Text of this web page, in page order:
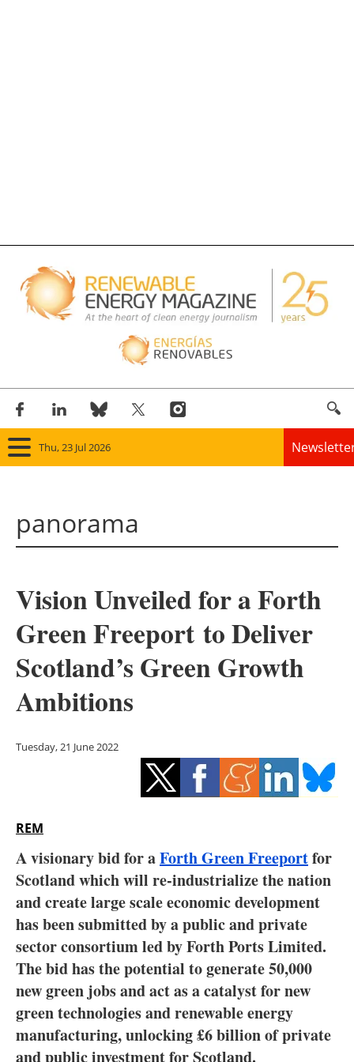
Thu, 23 Jul 2026
Solar
Bioenergy
Other renewables
Energy saving
Hydrogen
Interviews
Blogs
Agenda
Directory
Jobs
panorama
Vision Unveiled for a Forth
Green Freeport to Deliver
Scotland’s Green Growth
Ambitions
Tuesday, 21 June 2022
REM
A visionary bid for aForth Green Freeportfor
Scotland which will re-industrialize the nation
and create large scale economic development
has been submitted by a public and private
sector consortium led by Forth Ports Limited.
The bid has the potential to generate 50,000
new green jobs and act as a catalyst for new
green technologies and renewable energy
manufacturing, unlocking £6 billion of private
and public investment for Scotland.